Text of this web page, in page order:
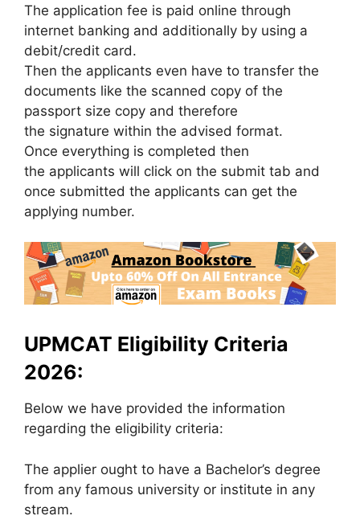
The application fee is paid online through
internet banking and additionally by using a
debit/credit card.
Then the applicants even have to transfer the
documents like the scanned copy of the
passport size copy and therefore
the signature within the advised format.
Once everything is completed then
the applicants will click on the submit tab and
once submitted the applicants can get the
applying number.
UPMCAT Eligibility Criteria
2026:
Below we have provided the information
regarding the eligibility criteria:
The applier ought to have a Bachelor’s degree
from any famous university or institute in any
stream.